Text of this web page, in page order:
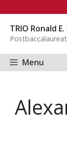
content
TRIO Ronald
Menu